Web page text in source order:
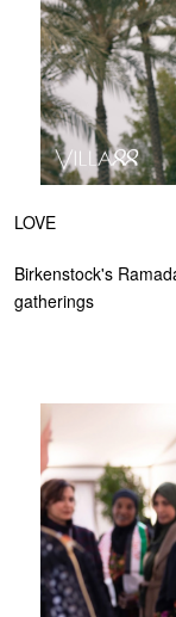
LOVE
Birkenstock's
gatherings